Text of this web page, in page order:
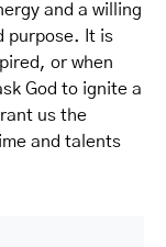
and a willing
purpose. It is
or when
God to ignite a
us the
and talents